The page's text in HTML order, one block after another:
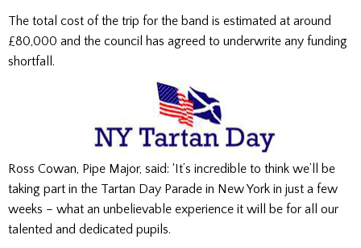
The total cost of the trip for the band is estimated at around
£80,000 and the council has agreed to underwrite any funding
shortfall.
Ross Cowan, Pipe Major, said: ‘It’s incredible to think we’ll be
taking part in the Tartan Day Parade in New York in just a few
weeks – what an unbelievable experience it will be for all our
talented and dedicated pupils.